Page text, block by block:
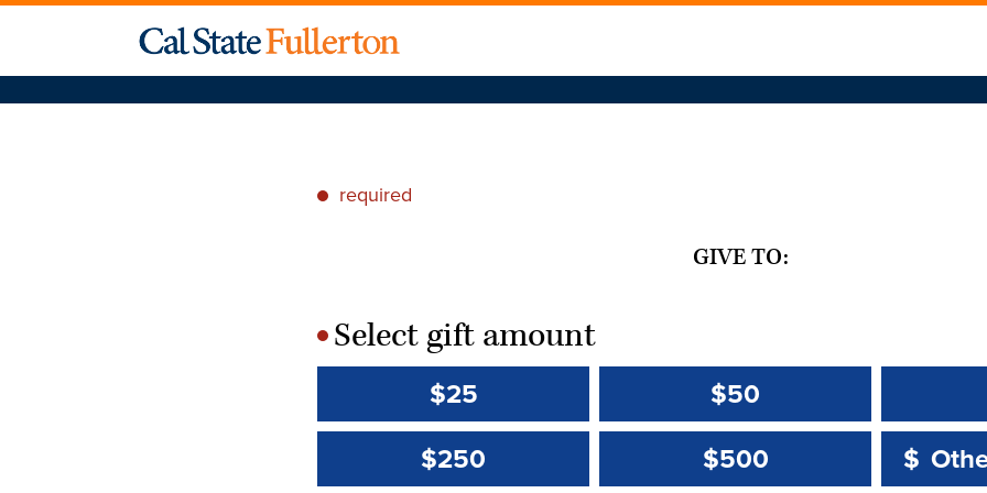
* required
GIVE TO:
*Select gift amount
$25 $50
$250
$500 Other
$
Other